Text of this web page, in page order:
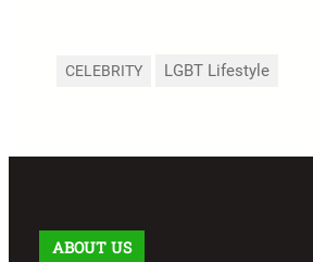
CELEBRITY LGBT Lifestyle
ABOUT US